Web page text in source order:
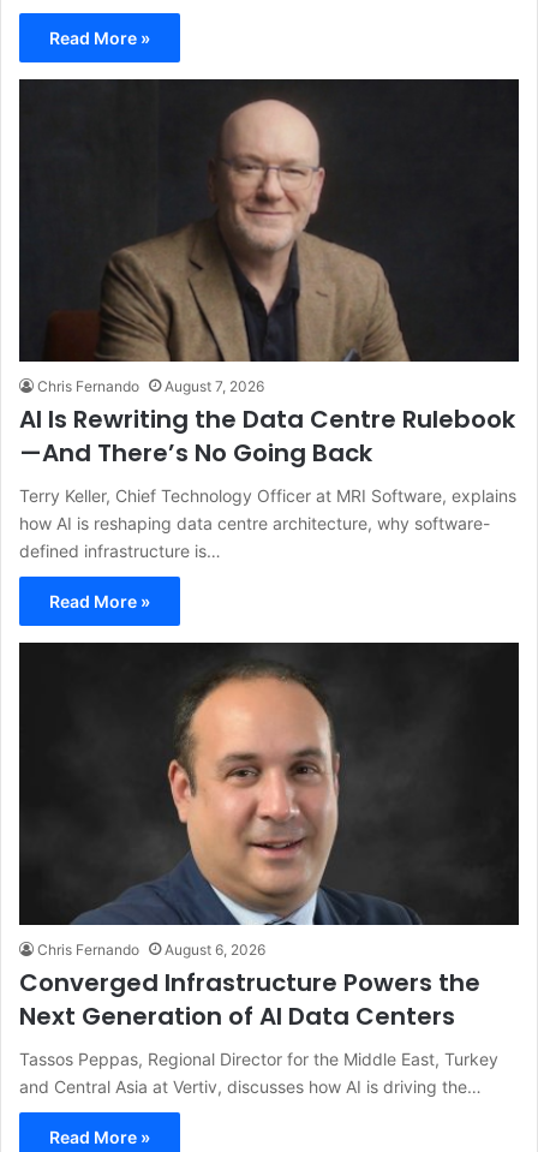
Read More »
Chris Fernando August 7, 2026
AI Is Rewriting the Data Centre Rulebook
—And There’s No Going Back
Terry Keller, Chief Technology Officer at MRI Software, explains
how AI is reshaping data centre architecture, why software-
defined infrastructure is…
Read More »
Chris Fernando August 6, 2026
Converged Infrastructure Powers the
Next Generation of AI Data Centers
Tassos Peppas, Regional Director for the Middle East, Turkey
and Central Asia at Vertiv, discusses how AI is driving the…
Read More »